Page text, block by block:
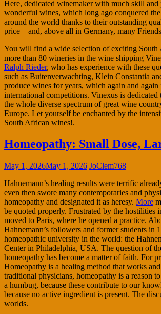
Here, dedicated winemaker with much skill and
wonderful wines, which long ago conquered
around the world thanks to their outstanding
price – and, above all in Germany, many
You will find a wide selection of exciting
more than 80 wineries in the wine shipping
Ralph Rieder, who has experience with these
such as Buitenverwachting, Klein Constantia
produce wines for years, which again and again
international competitions. Vinexus is dedicated
the whole diverse spectrum of great wine
Europe. Let yourself be enchanted by the
South African wines!.
Homeopathy: Small Dose,
May 1, 2026May 1, 2026 JoClem768
Hahnemann’s healing results were terrific
even then swore many contemporaries and
homeopathy and designated it as heresy. More
be quoted properly. Frustrated by the hostilities
moved to Paris, where he opened a practice.
Hahnemann’s followers and former students in
homeopathic university in the world: the
Center in Philadelphia, USA. The question of
homeopathy has become a matter of faith. For
Homeopathy is a healing method that works
traditional physicians, homeopathy is a reason
a humbug, because these contribute to our
because no active ingredient is present. The
worlds.